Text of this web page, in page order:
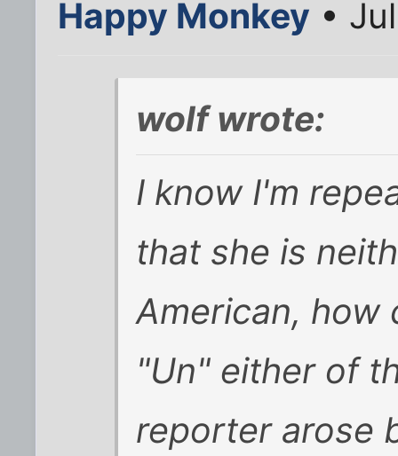
Happy Monkey •
wolf wrote:
I know I'm
that she is
American, how
"Un" either of
reporter arose